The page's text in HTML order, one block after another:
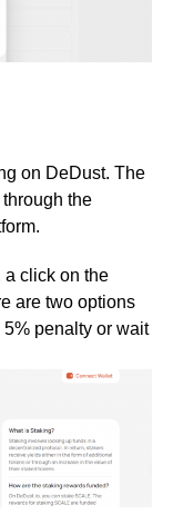
on DeDust. The
the
a click on the
are two options
penalty or wait